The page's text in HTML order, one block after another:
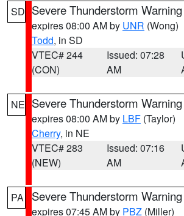
SD Severe Thunderstorm Warning
expires 08:00 AM by UNR (Wong)
Todd, in SD
VTEC# 244
(CON)
Issued: 07:28
AM
NE Severe Thunderstorm Warning
expires 08:00 AM by LBF (Taylor)
Cherry, in NE
VTEC# 283
(NEW)
Issued: 07:16
AM
PA Severe Thunderstorm Warning
expires 07:45 AM by PBZ (Miller)